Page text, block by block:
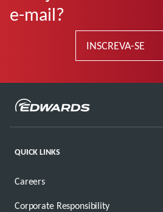
e-mail?
INSCREVA-SE
QUICK LINKS
Careers
Corporate Responsibility